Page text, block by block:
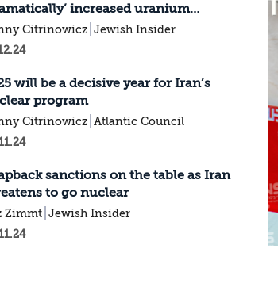
increased uranium
Citrinowicz Jewish Insider
will be a decisive year for Iran’s
program
Citrinowicz Atlantic Council
sanctions on the table as Iran
to go nuclear
Zimmt Jewish Insider